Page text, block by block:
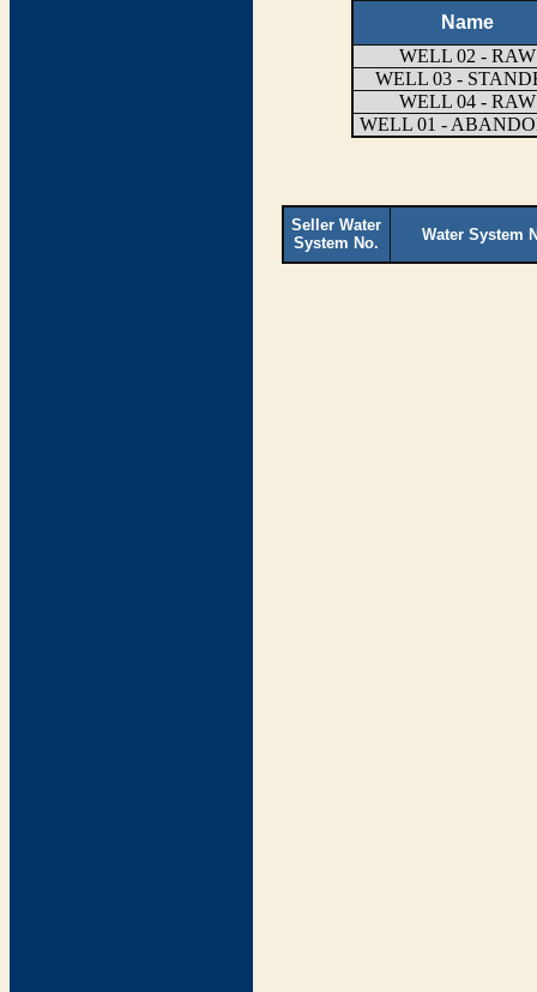
Name
WELL 02 - RAW
WELL 03 -
WELL 04 - RAW
WELL 01 -
Seller Water
System No.
Water System